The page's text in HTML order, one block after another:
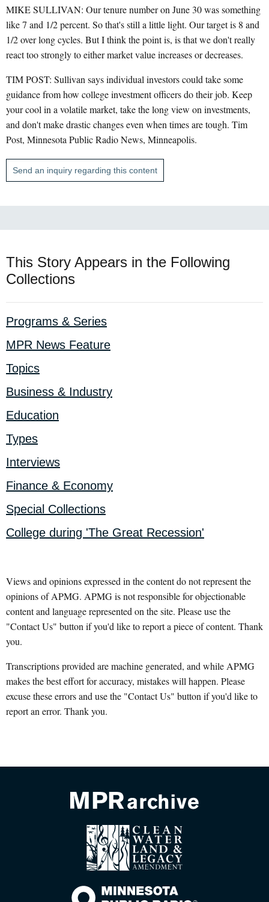
MIKE SULLIVAN: Our tenure number on June 30 was something
like 7 and 1/2 percent. So that's still a little light. Our target is 8 and
1/2 over long cycles. But I think the point is, is that we don't really
react too strongly to either market value increases or decreases.
TIM POST: Sullivan says individual investors could take some
guidance from how college investment officers do their job. Keep
your cool in a volatile market, take the long view on investments,
and don't make drastic changes even when times are tough. Tim
Post, Minnesota Public Radio News, Minneapolis.
Send an inquiry regarding this content
This Story Appears in the Following
Collections
Programs & Series
MPR News Feature
Topics
Business & Industry
Education
Types
Interviews
Finance & Economy
Special Collections
College during 'The Great Recession'
Views and opinions expressed in the content do not represent the
opinions of APMG. APMG is not responsible for objectionable
content and language represented on the site. Please use the
"Contact Us" button if you'd like to report a piece of content. Thank
you.
Transcriptions provided are machine generated, and while APMG
makes the best effort for accuracy, mistakes will happen. Please
excuse these errors and use the "Contact Us" button if you'd like to
report an error. Thank you.